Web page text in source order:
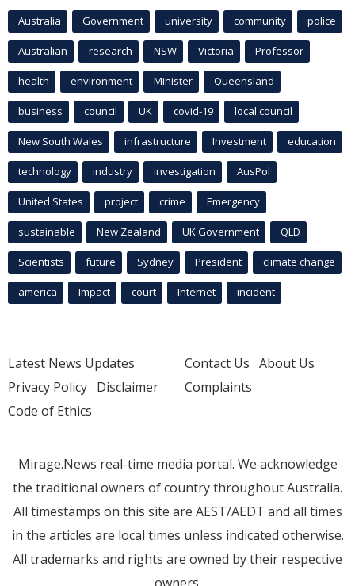
Australia Government university community police
Australian research NSW Victoria Professor
health environment Minister Queensland
business council UK covid-19 local council
New South Wales infrastructure Investment education
technology industry investigation AusPol
United States project crime Emergency
sustainable New Zealand UK Government QLD
Scientists future Sydney President climate change
america Impact court Internet incident
Latest News Updates
Privacy Policy Disclaimer
Code of Ethics
Contact Us About Us
Complaints
Mirage.News real-time media portal. We acknowledge
the traditional owners of country throughout Australia.
All timestamps on this site are AEST/AEDT and all times
in the articles are local times unless indicated otherwise.
All trademarks and rights are owned by their respective